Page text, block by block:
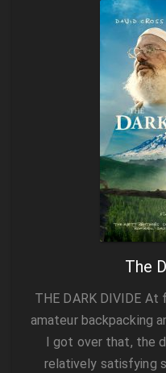
The
THE DARK DIVIDE
amateur backpacking
I got over that, the
relatively satisfying